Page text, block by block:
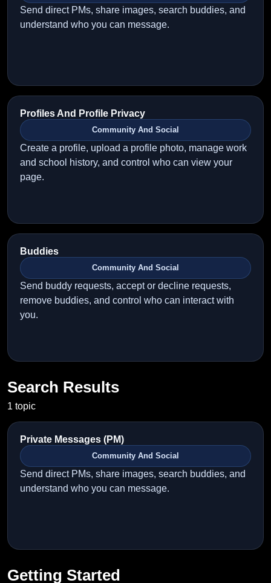
Send direct PMs, share images, search buddies, and
understand who you can message.
Profiles And Profile Privacy
Community And Social
Create a profile, upload a profile photo, manage work
and school history, and control who can view your
page.
Buddies
Community And Social
Send buddy requests, accept or decline requests,
remove buddies, and control who can interact with
you.
Search Results
1 topic
Private Messages (PM)
Community And Social
Send direct PMs, share images, search buddies, and
understand who you can message.
Getting Started